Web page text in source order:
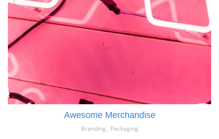
Awesome Merchandise
Branding , Packaging